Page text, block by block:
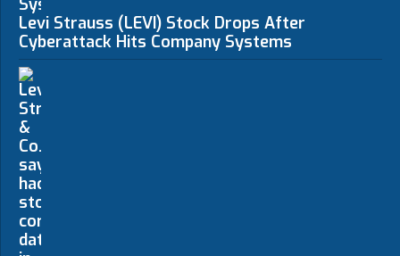
Levi Strauss (LEVI) Stock Drops After
Cyberattack Hits Company Systems